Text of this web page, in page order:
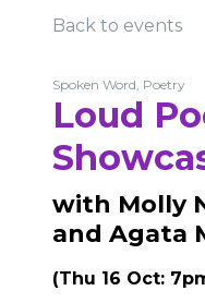
Back to events
Spoken Word, Poetry
Loud
with Molly
and Agata
(Thu 16 Oct: